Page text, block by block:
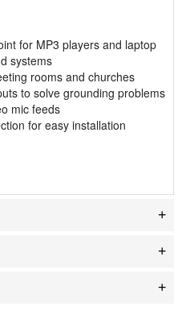
for MP3 players and laptop
systems
rooms and churches
to solve grounding problems
mic feeds
for easy installation